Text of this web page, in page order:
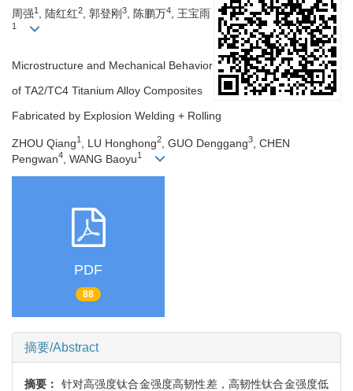
周强1 , 陆红红2, 郭登刚 3, 陈鹏万4, 王宝雨
1
Microstructure and Mechanical Behavior
of TA2/TC4 Titanium Alloy Composites
Fabricated by Explosion Welding + Rolling
ZHOU Qiang1 , LU Honghong2 , GUO Denggang3
, CHEN
Pengwan4 , WANG Baoyu1
PDF
88
摘要/Abstract
摘要： 针对高强度钛合金强度高韧性差，高韧性钛合金强度低